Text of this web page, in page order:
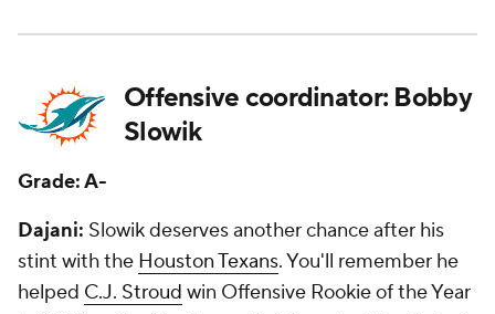
Offensive coordinator: Bobby
Slowik
Grade: A-
Dajani: Slowik deserves another chance after his
stint with the Houston Texans. You'll remember he
helped C.J. Stroud win Offensive Rookie of the Year